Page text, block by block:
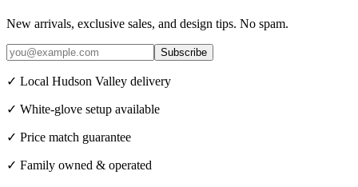
New arrivals, exclusive sales, and design tips. No spam.
Subscribe
✓ Local Hudson Valley delivery
✓ White-glove setup available
✓ Price match guarantee
✓ Family owned & operated